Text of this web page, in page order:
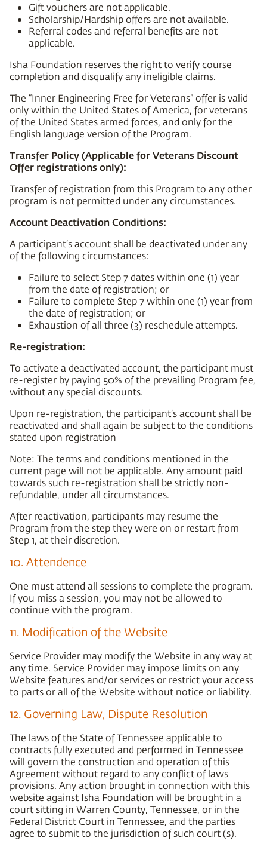
Gift vouchers are not applicable.
Scholarship/Hardship offers are not available.
Referral codes and referral benefits are not
applicable.
Isha Foundation reserves the right to verify course
completion and disqualify any ineligible claims.
The “Inner Engineering Free for Veterans” offer is valid
only within the United States of America, for veterans
of the United States armed forces, and only for the
English language version of the Program.
Transfer Policy (Applicable for Veterans Discount
Offer registrations only):
Transfer of registration from this Program to any other
program is not permitted under any circumstances.
Account Deactivation Conditions:
A participant’s account shall be deactivated under any
of the following circumstances:
Failure to select Step 7 dates within one (1) year
from the date of registration; or
Failure to complete Step 7 within one (1) year from
the date of registration; or
Exhaustion of all three (3) reschedule attempts.
Re-registration:
To activate a deactivated account, the participant must
re-register by paying 50% of the prevailing Program fee,
without any special discounts.
Upon re-registration, the participant’s account shall be
reactivated and shall again be subject to the conditions
stated upon registration
Note: The terms and conditions mentioned in the
current page will not be applicable. Any amount paid
towards such re-registration shall be strictly non-
refundable, under all circumstances.
After reactivation, participants may resume the
Program from the step they were on or restart from
Step 1, at their discretion.
10. Attendence
One must attend all sessions to complete the program.
If you miss a session, you may not be allowed to
continue with the program.
11. Modification of the Website
Service Provider may modify the Website in any way at
any time. Service Provider may impose limits on any
Website features and/or services or restrict your access
to parts or all of the Website without notice or liability.
12. Governing Law, Dispute Resolution
The laws of the State of Tennessee applicable to
contracts fully executed and performed in Tennessee
will govern the construction and operation of this
Agreement without regard to any conflict of laws
provisions. Any action brought in connection with this
website against Isha Foundation will be brought in a
court sitting in Warren County, Tennessee, or in the
Federal District Court in Tennessee, and the parties
agree to submit to the jurisdiction of such court (s).